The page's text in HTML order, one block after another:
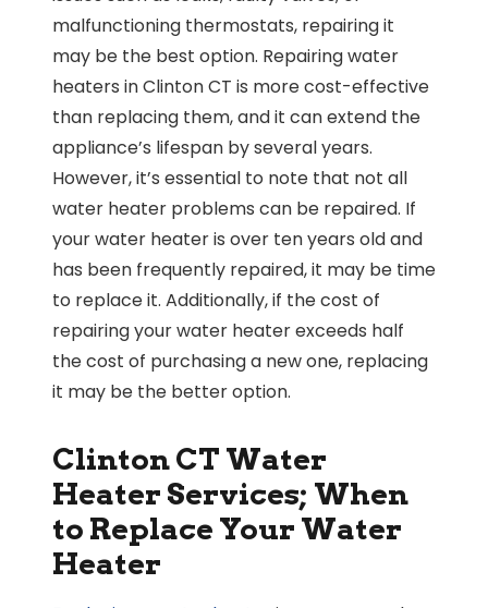
malfunctioning thermostats, repairing it
may be the best option. Repairing water
heaters in Clinton CT is more cost-effective
than replacing them, and it can extend the
appliance’s lifespan by several years.
However, it’s essential to note that not all
water heater problems can be repaired. If
your water heater is over ten years old and
has been frequently repaired, it may be time
to replace it. Additionally, if the cost of
repairing your water heater exceeds half
the cost of purchasing a new one, replacing
it may be the better option.
Clinton CT Water
Heater Services; When
to Replace Your Water
Heater